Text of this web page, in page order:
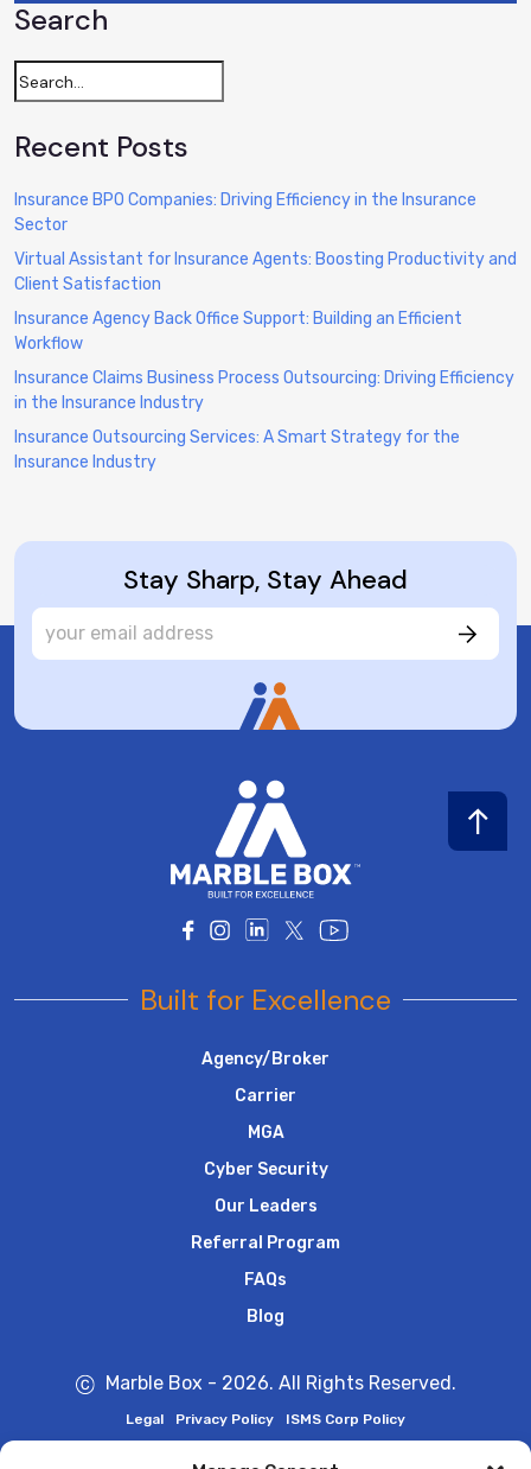
Search
Recent Posts
Insurance BPO Companies: Driving Efficiency in the Insurance
Sector
Virtual Assistant for Insurance Agents: Boosting Productivity and
Client Satisfaction
Insurance Agency Back Office Support: Building an Efficient
Workflow
Insurance Claims Business Process Outsourcing: Driving Efficiency
in the Insurance Industry
Insurance Outsourcing Services: A Smart Strategy for the
Insurance Industry
Stay Sharp, Stay Ahead
Built for Excellence
Agency/Broker
Carrier
MGA
Cyber Security
Our Leaders
Referral Program
FAQs
Blog
Marble Box - 2026. All Rights Reserved.
Legal Privacy Policy ISMS Corp Policy